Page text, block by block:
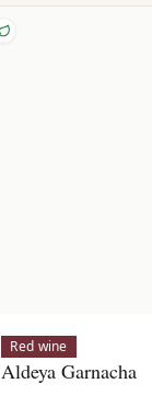
Red wine
Aldeya Garnacha